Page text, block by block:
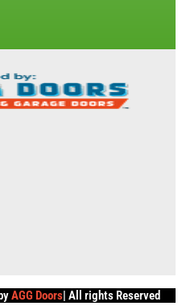
AGG Doors| All rights Reserved